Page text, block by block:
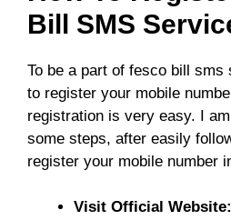
Bill SMS
To be a part of fesco bill sms
to register your mobile
registration is very easy. I
some steps, after easily
register your mobile number
Visit Official Website: